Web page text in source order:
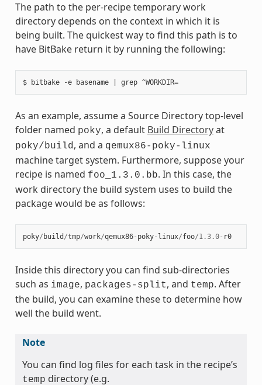
The path to the per-recipe temporary work
directory depends on the context in which it is
being built. The quickest way to find this path is to
have BitBake return it by running the following:
$ bitbake -e basename | grep ^WORKDIR=
As an example, assume a Source Directory top-level
folder named poky, a default Build Directoryat
poky/build, and a qemux86-poky-linux
machine target system. Furthermore, suppose your
recipe is named foo_1.3.0.bb. In this case, the
work directory the build system uses to build the
package would be as follows:
poky/ build /tmp/work/qemux86- poky- linux/foo/1.3.0- r0
Inside this directory you can find sub-directories
such as image, packages-split, and temp. After
the build, you can examine these to determine how
well the build went.
Note
You can find log files for each task in the recipe’s
temp directory (e.g.